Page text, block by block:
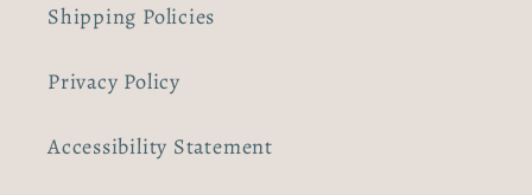
Shipping Policies
Privacy Policy
Accessibility Statement